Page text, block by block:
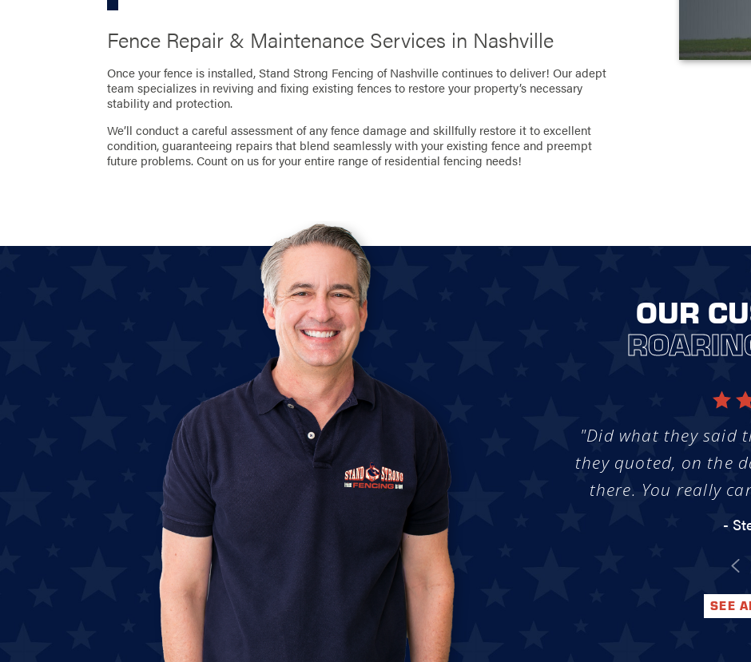
Fence Repair & Maintenance Services in Nashville
Once your fence is installed, Stand Strong Fencing of Nashville continues to deliver! Our adept
team specializes in reviving and fixing existing fences to restore your property’s necessary
stability and protection.
We’ll conduct a careful assessment of any fence damage and skillfully restore it to excellent
condition, guaranteeing repairs that blend seamlessly with your existing fence and preempt
future problems. Count on us for your entire range of residential fencing needs!
OUR
"Did what they said
they quoted, on the
there. You really
-
SEE